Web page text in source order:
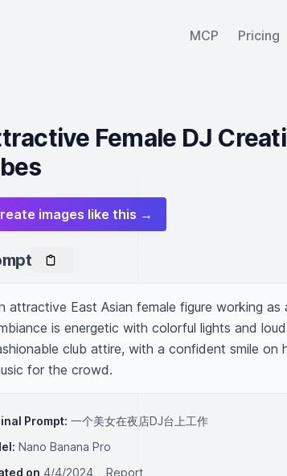
MCP Pricing
Female DJ
images like this →
attractive East Asian female figure working
is energetic with colorful lights and
club attire, with a confident smile on
for the crowd.
Prompt: 一个美女在夜店DJ台上工作
Nano Banana Pro
on 4/4/2024
Report